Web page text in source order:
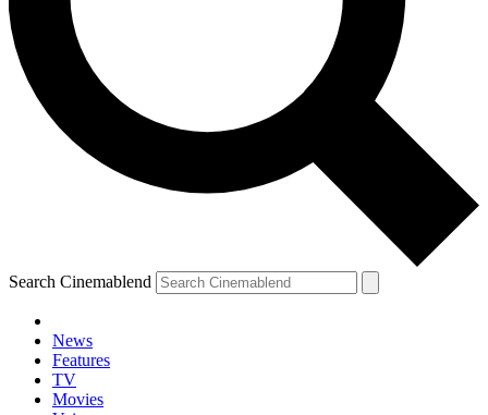
Search Cinemablend
News
Features
TV
Movies